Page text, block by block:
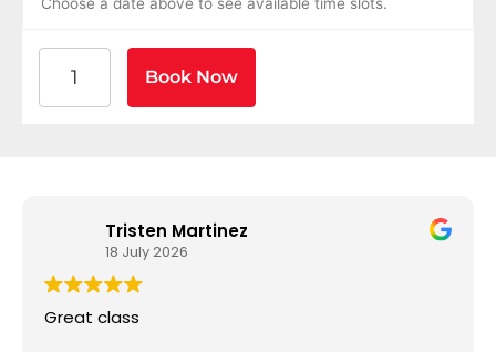
Choose a date above to see available time slots.
Book Now
Tristen Martinez
18 July 2026
Great class